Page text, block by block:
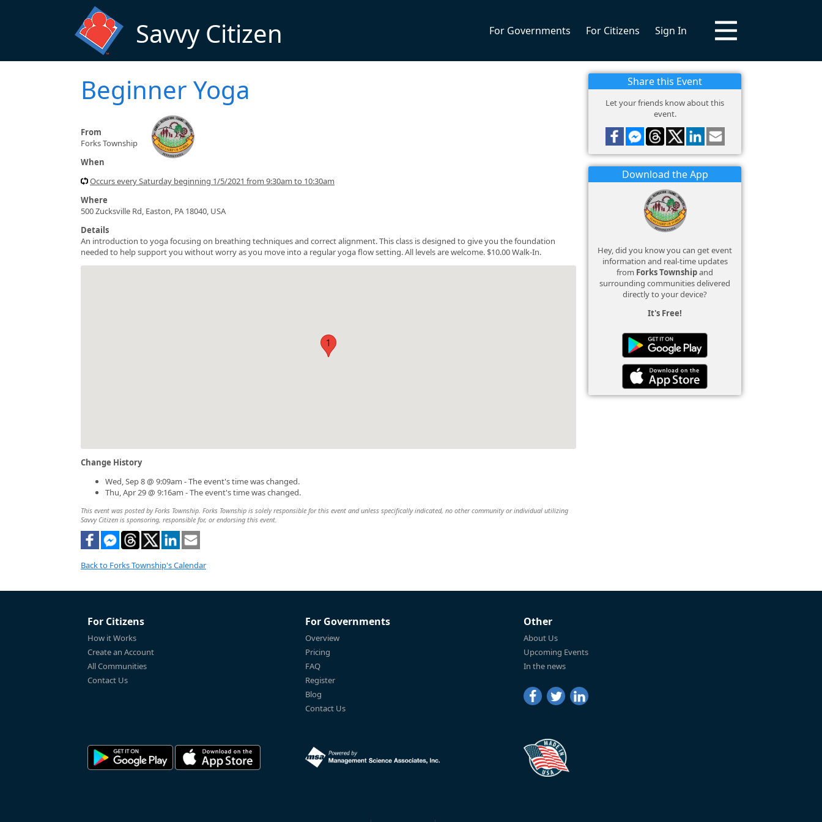
Savvy Citizen For Governments For Citizens Sign In
Beginner Yoga
From
Forks Township
When
Occurs every Saturday beginning 1/5/2021 from 9:30am to 10:30am
Where
500 Zucksville Rd, Easton, PA 18040, USA
Details
An introduction to yoga focusing on breathing techniques and correct alignment. This class is designed to give you the foundation
needed to help support you without worry as you move into a regular yoga flow setting. All levels are welcome. $10.00 Walk-In.
1
Change History
Wed, Sep 8 @ 9:09am - The event's time was changed.
Thu, Apr 29 @ 9:16am - The event's time was changed.
This event was posted by Forks Township. Forks Township is solely responsible for this event and unless specifically indicated, no other community or individual utilizing
Savvy Citizen is sponsoring, responsible for, or endorsing this event.
Back to Forks Township's Calendar
Share this Event
Let your friends know about this
event.
Download the App
Hey, did you know you can get event
information and real-time updates
from Forks Townshipand
surrounding communities delivered
directly to your device?
It's Free!
For Citizens
How it Works
Create an Account
All Communities
Contact Us
For Governments
Overview
Pricing
FAQ
Register
Blog
Contact Us
Other
About Us
Upcoming Events
In the news